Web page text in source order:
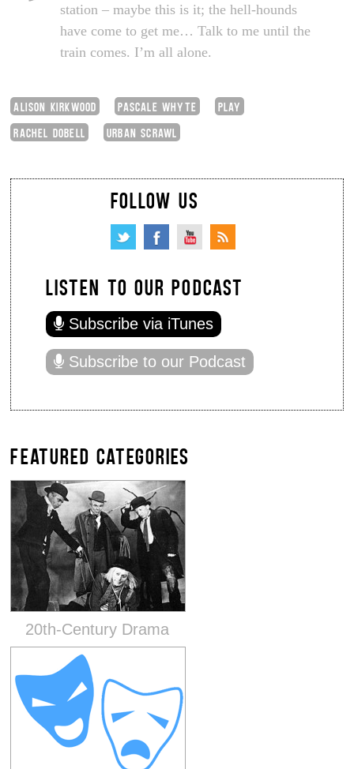
station – maybe this is it; the hell-hounds
have come to get me… Talk to me until the
train comes. I’m all alone.
ALISON KIRKWOOD PASCALE WHYTE
PLAY
RACHEL DOBELL
URBAN SCRAWL
FOLLOW US
LISTEN TO OUR PODCAST
Subscribe via iTunes
Subscribe to our Podcast
FEATURED CATEGORIES
20th-Century Drama